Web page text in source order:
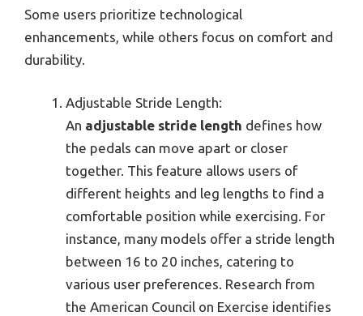
Some users prioritize technological
enhancements, while others focus on comfort and
durability.
Adjustable Stride Length:
An adjustable stride length defines how
the pedals can move apart or closer
together. This feature allows users of
different heights and leg lengths to find a
comfortable position while exercising. For
instance, many models offer a stride length
between 16 to 20 inches, catering to
various user preferences. Research from
the American Council on Exercise identifies